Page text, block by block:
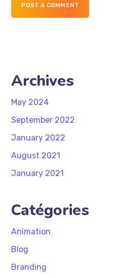
POST A COMMENT
Archives
May 2024
September 2022
January 2022
August 2021
January 2021
Catégories
Animation
Blog
Branding